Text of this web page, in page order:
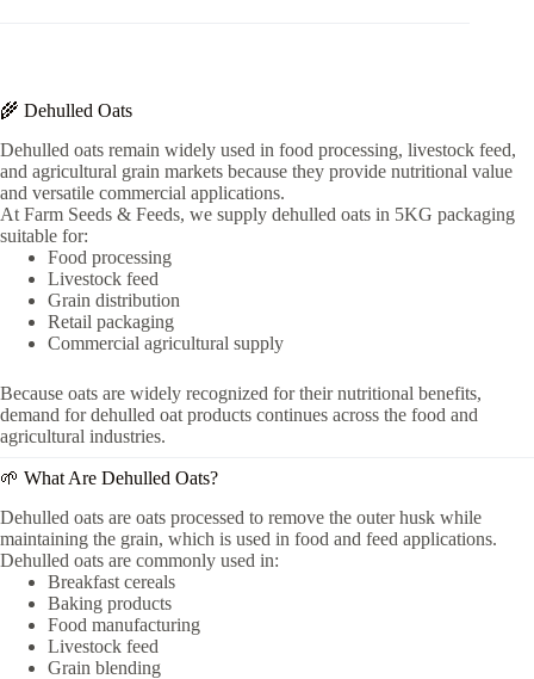
🌾 Dehulled Oats
Dehulled oats remain widely used in food processing, livestock feed,
and agricultural grain markets because they provide nutritional value
and versatile commercial applications.
At Farm Seeds & Feeds, we supply dehulled oats in 5KG packaging
suitable for:
Food processing
Livestock feed
Grain distribution
Retail packaging
Commercial agricultural supply
Because oats are widely recognized for their nutritional benefits,
demand for dehulled oat products continues across the food and
agricultural industries.
🌱 What Are Dehulled Oats?
Dehulled oats are oats processed to remove the outer husk while
maintaining the grain, which is used in food and feed applications.
Dehulled oats are commonly used in:
Breakfast cereals
Baking products
Food manufacturing
Livestock feed
Grain blending